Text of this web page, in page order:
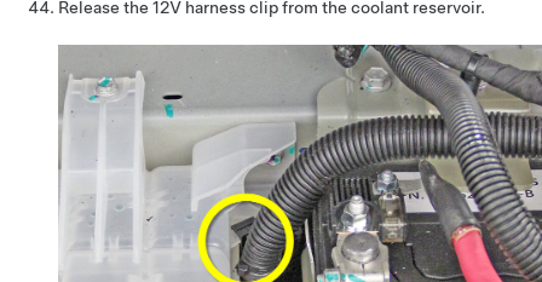
Release the 12V harness clip from the coolant reservoir.